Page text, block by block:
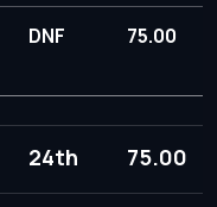
DNF 75.00
24th 75.00